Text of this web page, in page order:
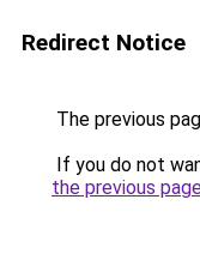
Redirect Notice
The previous
If you do not
the previous